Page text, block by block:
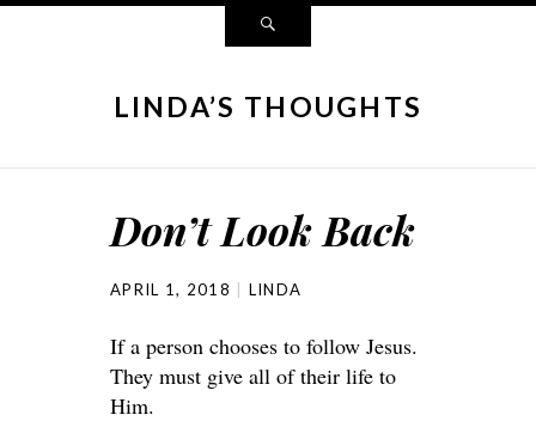
LINDA’S THOUGHTS
Don’t Look Back
APRIL 1, 2018 LINDA
If a person chooses to follow Jesus.
They must give all of their life to
Him.